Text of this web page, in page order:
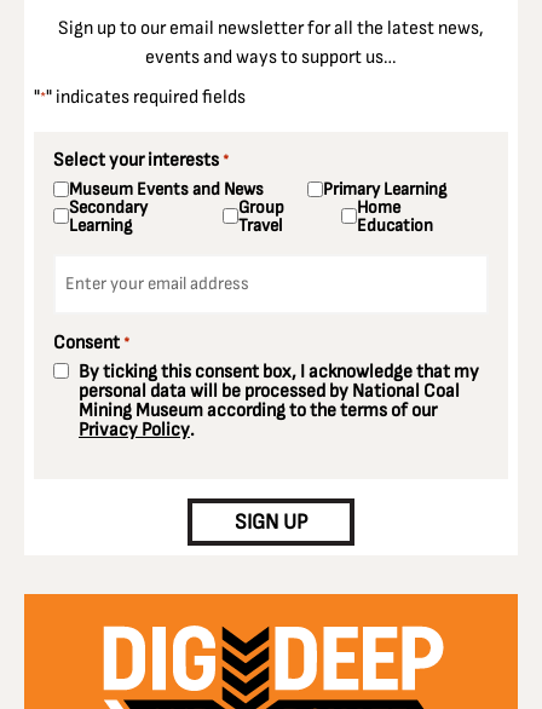
Sign up to our email newsletter for all the latest news,
events and ways to support us…
"*" indicates required fields
Select your interests *
Museum Events and News Primary Learning
Secondary
Learning
Group
Travel
Home
Education
Consent *
By ticking this consent box, I acknowledge that my
personal data will be processed by National Coal
Mining Museum according to the terms of our
Privacy Policy.
SIGN UP